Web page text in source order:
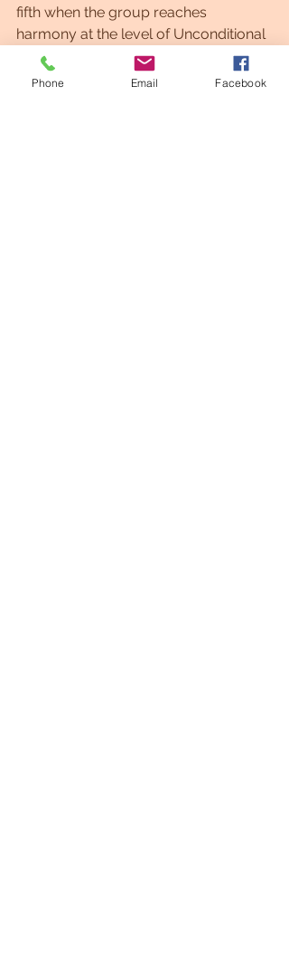
fifth when the group reaches
harmony at the level of Unconditional
Love as a constant emanation.
Phone Email Facebook